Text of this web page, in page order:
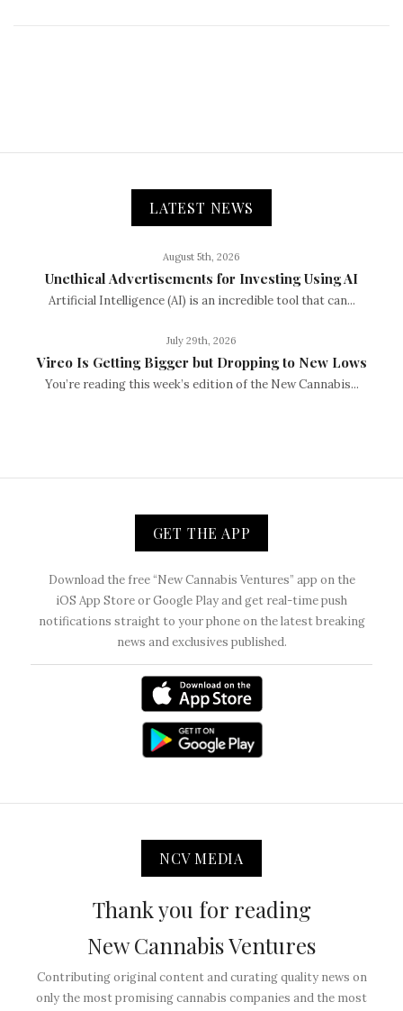
LATEST NEWS
August 5th, 2026
Unethical Advertisements for Investing Using AI
Artificial Intelligence (AI) is an incredible tool that can...
July 29th, 2026
Vireo Is Getting Bigger but Dropping to New Lows
You’re reading this week’s edition of the New Cannabis...
GET THE APP
Download the free “New Cannabis Ventures” app on the
iOS App Store or Google Play and get real-time push
notifications straight to your phone on the latest breaking
news and exclusives published.
NCV MEDIA
Thank you for reading
New Cannabis Ventures
Contributing original content and curating quality news on
only the most promising cannabis companies and the most